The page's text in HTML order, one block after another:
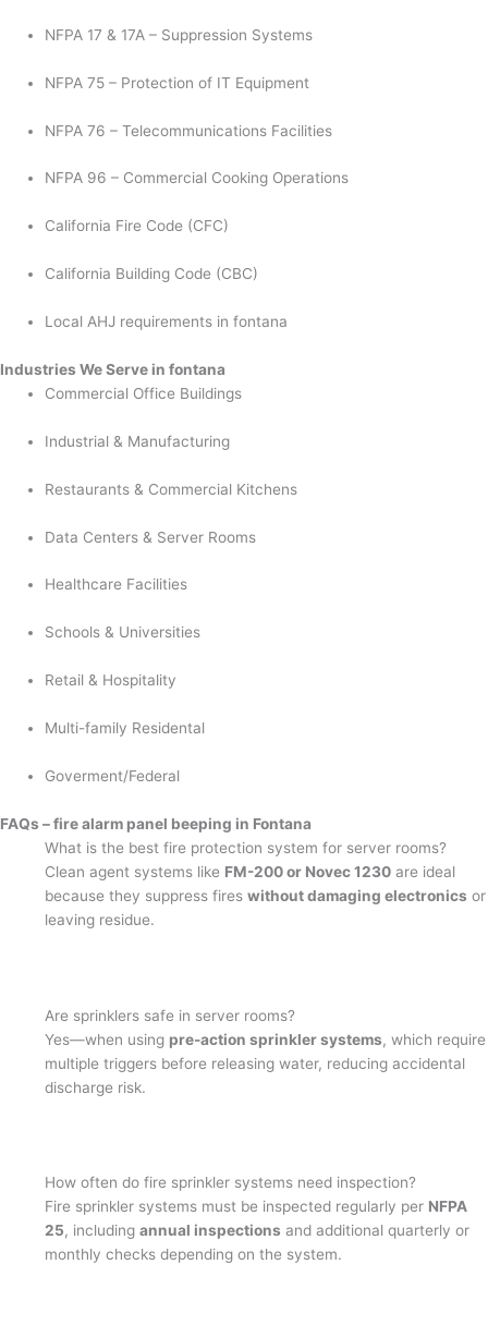
NFPA 17 & 17A – Suppression Systems
NFPA 75 – Protection of IT Equipment
NFPA 76 – Telecommunications Facilities
NFPA 96 – Commercial Cooking Operations
California Fire Code (CFC)
California Building Code (CBC)
Local AHJ requirements in fontana
Industries We Serve in fontana
Commercial Office Buildings
Industrial & Manufacturing
Restaurants & Commercial Kitchens
Data Centers & Server Rooms
Healthcare Facilities
Schools & Universities
Retail & Hospitality
Multi-family Residental
Goverment/Federal
FAQs – fire alarm panel beeping in Fontana
What is the best fire protection system for server rooms?
Clean agent systems like FM-200 or Novec 1230 are ideal
because they suppress fireswithout damaging electronics or
leaving residue.
Are sprinklers safe in server rooms?
Yes—when using pre-action sprinkler systems, which require
multiple triggers before releasing water, reducing accidental
discharge risk.
How often do fire sprinkler systems need inspection?
Fire sprinkler systems must be inspected regularly per NFPA
25, includingannual inspections and additional quarterly or
monthly checks depending on the system.